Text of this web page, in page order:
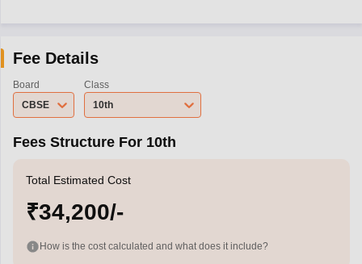
Fee Details
Board
CBSE
Class
10th
Fees Structure For 10th
Total Estimated Cost
₹34,200/-
How is the cost calculated and what does it include?